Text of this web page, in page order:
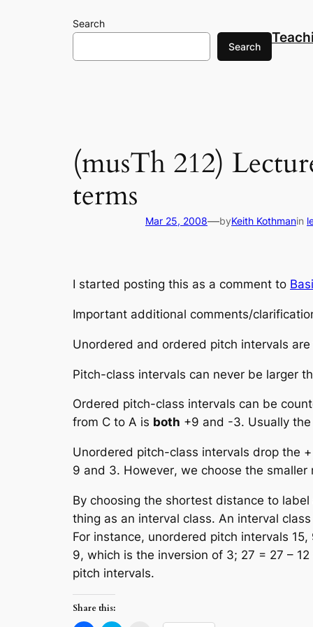
Search
Search
(musTh 212)
terms
Mar 25, 2008—byKeith Kothmanin
I started posting this as a comment to
Important additional comments/
Unordered and ordered pitch intervals
Pitch-class intervals can never be larger
Ordered pitch-class intervals can be
from C to A is both +9 and -3. Usually
Unordered pitch-class intervals drop the
9 and 3. However, we choose the smaller
By choosing the shortest distance to
thing as an interval class. An interval class
For instance, unordered pitch intervals
9, which is the inversion of 3; 27 = 27 –
pitch intervals.
Share this: